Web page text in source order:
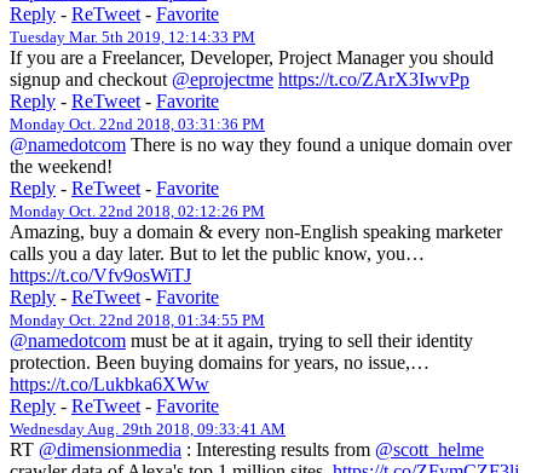
Reply - ReTweet - Favorite
Tuesday Mar. 5th 2019, 12:14:33 PM
If you are a Freelancer, Developer, Project Manager you should
signup and checkout @eprojectme https://t.co/ZArX3IwvPp
Reply - ReTweet - Favorite
Monday Oct. 22nd 2018, 03:31:36 PM
@namedotcom There is no way they found a unique domain over
the weekend!
Reply - ReTweet - Favorite
Monday Oct. 22nd 2018, 02:12:26 PM
Amazing, buy a domain & every non-English speaking marketer
calls you a day later. But to let the public know, you…
https://t.co/Vfv9osWiTJ
Reply - ReTweet - Favorite
Monday Oct. 22nd 2018, 01:34:55 PM
@namedotcom must be at it again, trying to sell their identity
protection. Been buying domains for years, no issue,…
https://t.co/Lukbka6XWw
Reply - ReTweet - Favorite
Wednesday Aug. 29th 2018, 09:33:41 AM
RT @dimensionmedia : Interesting results from @scott_helme